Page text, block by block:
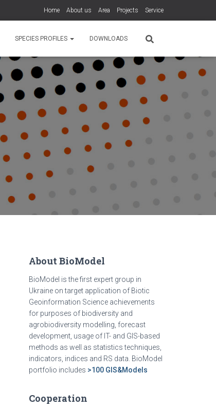
Home About us Area Projects Service
SPECIES PROFILES DOWNLOADS
About BioModel
BioModel is the first expert group in
Ukraine on target application of Biotic
Geoinformation Science achievements
for purposes of biodiversity and
agrobiodiversity modelling, forecast
development, usage of IT- and GIS-based
methods as well as statistics techniques,
indicators, indices and RS data. BioModel
portfolio includes >100 GIS&Models
Cooperation